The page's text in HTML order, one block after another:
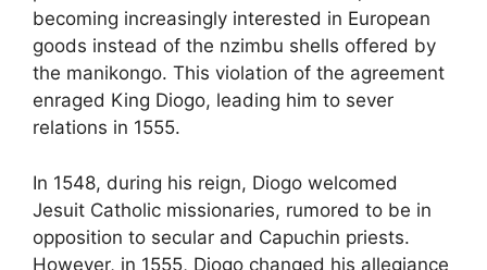
becoming increasingly interested in European
goods instead of the nzimbu shells offered by
the manikongo. This violation of the agreement
enraged King Diogo, leading him to sever
relations in 1555.
In 1548, during his reign, Diogo welcomed
Jesuit Catholic missionaries, rumored to be in
opposition to secular and Capuchin priests.
However, in 1555, Diogo changed his allegiance